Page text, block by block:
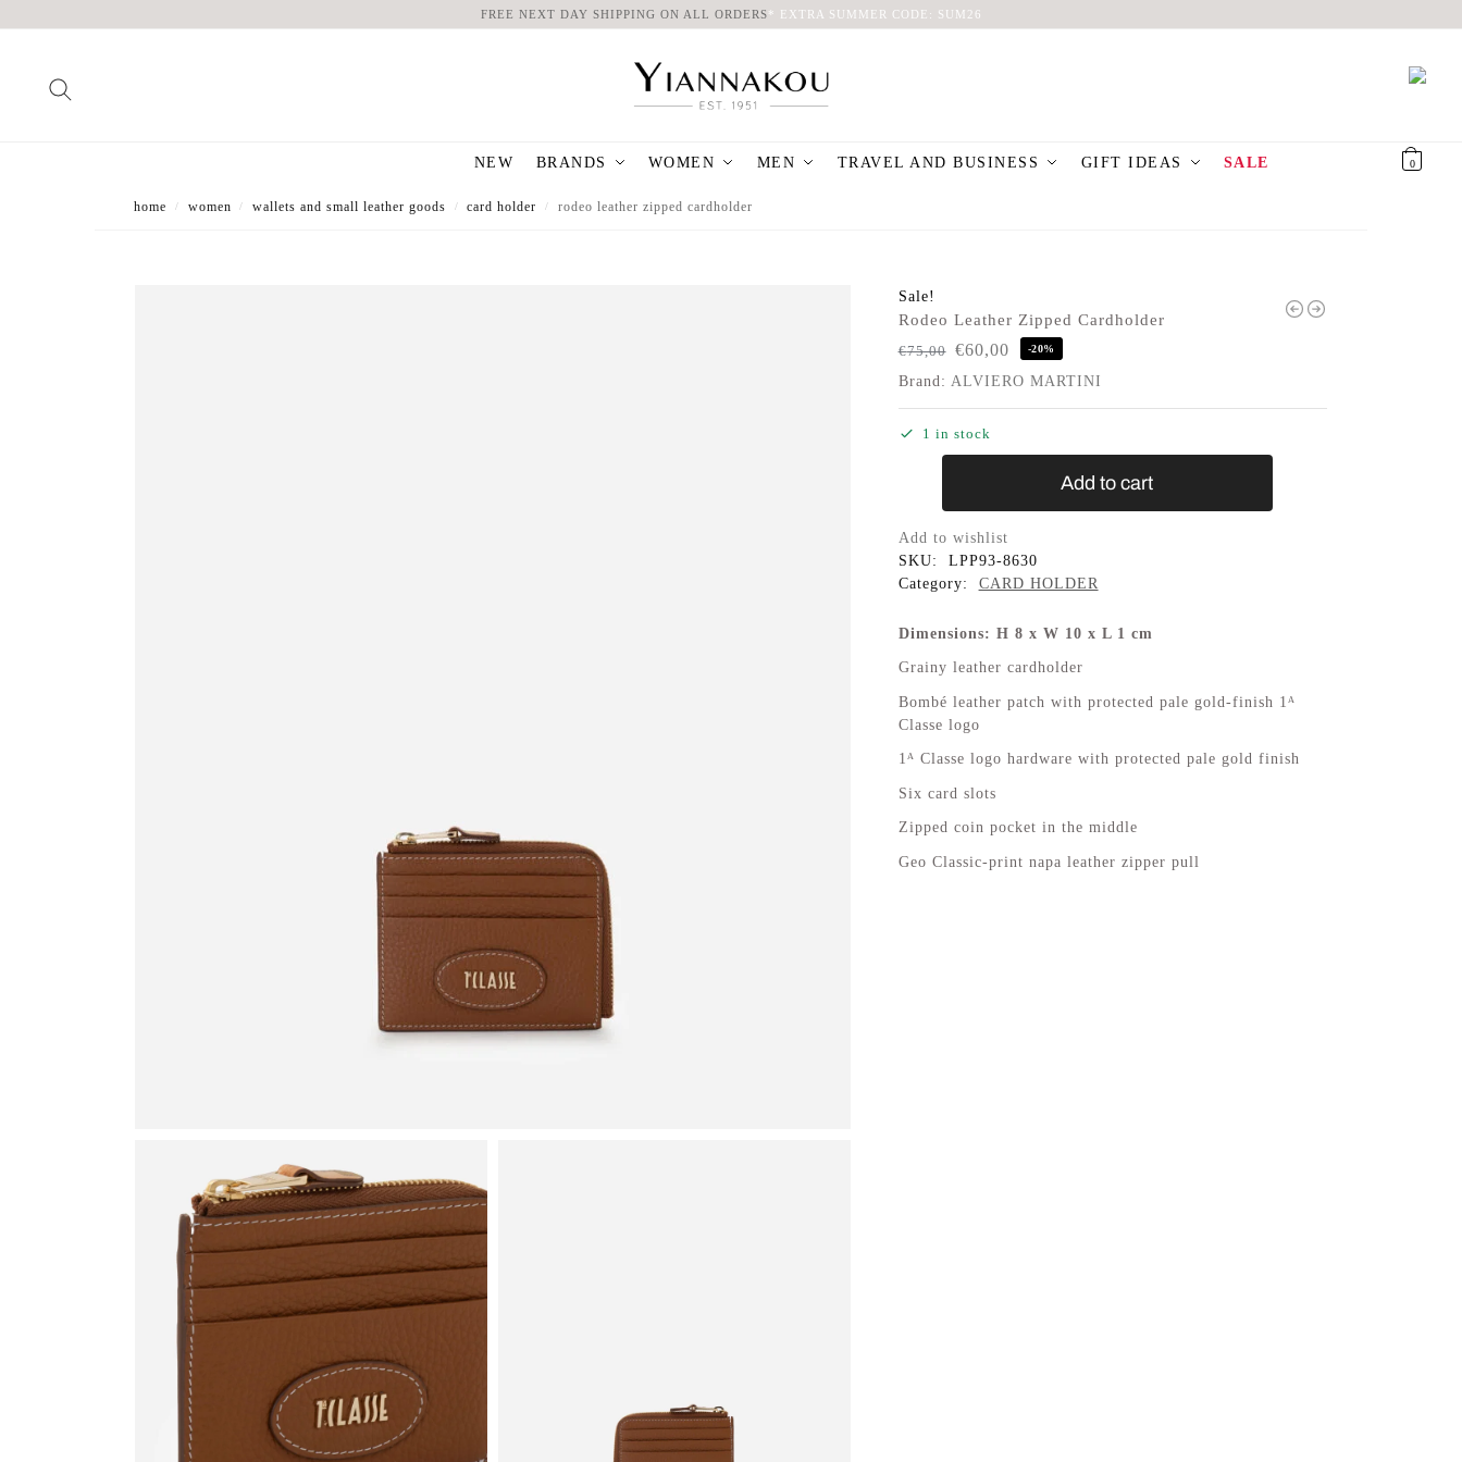
FREE NEXT DAY SHIPPING ON ALL ORDERS* EXTRA SUMMER CODE: SUM26
NEW BRANDS WOMEN MEN TRAVEL AND BUSINESS GIFT IDEAS SALE 0
home / women / wallets and small leather goods / card holder / rodeo leather zipped cardholder
Sale!
Rodeo Leather Zipped Cardholder
€75,00 €60,00 -20%
Brand: ALVIERO MARTINI
1 in stock
Add to cart
Add to wishlist
SKU:
LPP93-8630
Category:
CARD HOLDER
Dimensions: H 8 x W 10 x L 1 cm
Grainy leather cardholder
Bombé leather patch with protected pale gold-finish 1ᴬ
Classe logo
1ᴬ Classe logo hardware with protected pale gold finish
Six card slots
Zipped coin pocket in the middle
Geo Classic-print napa leather zipper pull